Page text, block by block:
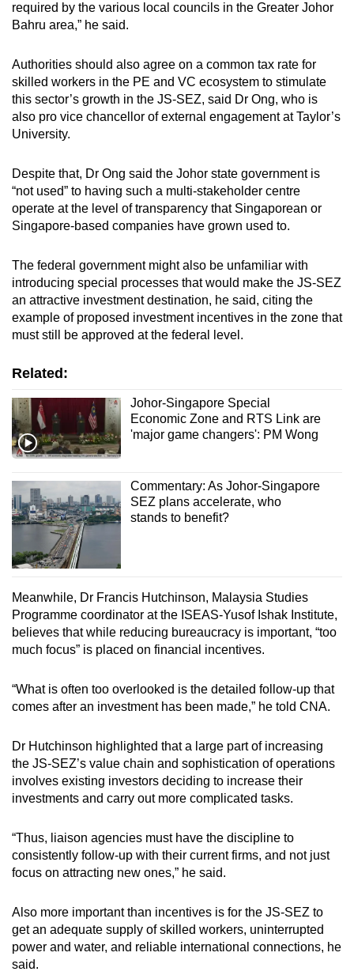
required by the various local councils in the Greater Johor
Bahru area,” he said.
Authorities should also agree on a common tax rate for
skilled workers in the PE and VC ecosystem to stimulate
this sector’s growth in the JS-SEZ, said Dr Ong, who is
also pro vice chancellor of external engagement at Taylor’s
University.
Despite that, Dr Ong said the Johor state government is
“not used” to having such a multi-stakeholder centre
operate at the level of transparency that Singaporean or
Singapore-based companies have grown used to.
The federal government might also be unfamiliar with
introducing special processes that would make the JS-SEZ
an attractive investment destination, he said, citing the
example of proposed investment incentives in the zone that
must still be approved at the federal level.
Related:
Johor-Singapore Special
Economic Zone and RTS Link are
'major game changers': PM Wong
Commentary: As Johor-Singapore
SEZ plans accelerate, who
stands to benefit?
Meanwhile, Dr Francis Hutchinson, Malaysia Studies
Programme coordinator at the ISEAS-Yusof Ishak Institute,
believes that while reducing bureaucracy is important, “too
much focus” is placed on financial incentives.
“What is often too overlooked is the detailed follow-up that
comes after an investment has been made,” he told CNA.
Dr Hutchinson highlighted that a large part of increasing
the JS-SEZ’s value chain and sophistication of operations
involves existing investors deciding to increase their
investments and carry out more complicated tasks.
“Thus, liaison agencies must have the discipline to
consistently follow-up with their current firms, and not just
focus on attracting new ones,” he said.
Also more important than incentives is for the JS-SEZ to
get an adequate supply of skilled workers, uninterrupted
power and water, and reliable international connections, he
said.